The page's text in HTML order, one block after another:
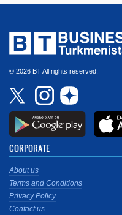
© 2026 BT All rights reserved.
CORPORATE
About us
Terms and Conditions
Privacy Policy
Contact us